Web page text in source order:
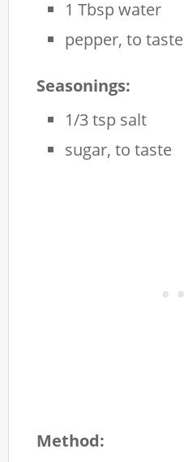
1 Tbsp water
pepper, to taste
Seasonings:
1/3 tsp salt
sugar, to taste
Method: